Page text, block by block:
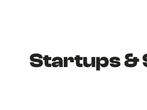
e
Startups &